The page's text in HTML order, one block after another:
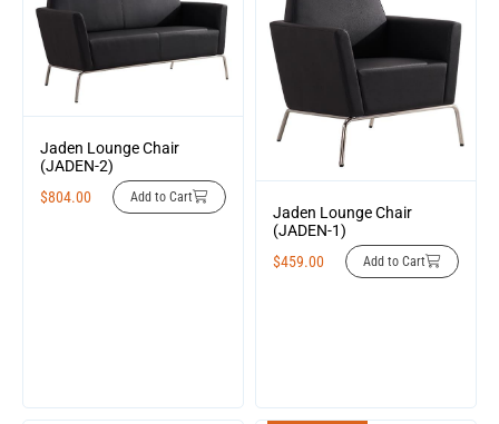
Jaden Lounge Chair
(JADEN-2)
$804.00 Add to Cart
Jaden Lounge Chair
(JADEN-1)
$459.00 Add to Cart